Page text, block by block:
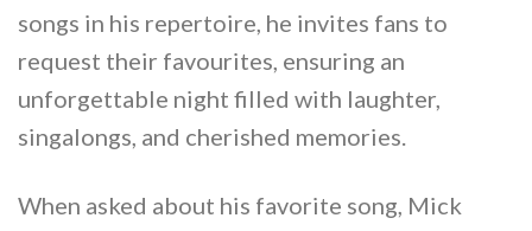
songs in his repertoire, he invites fans to
request their favourites, ensuring an
unforgettable night filled with laughter,
singalongs, and cherished memories.
When asked about his favorite song, Mick